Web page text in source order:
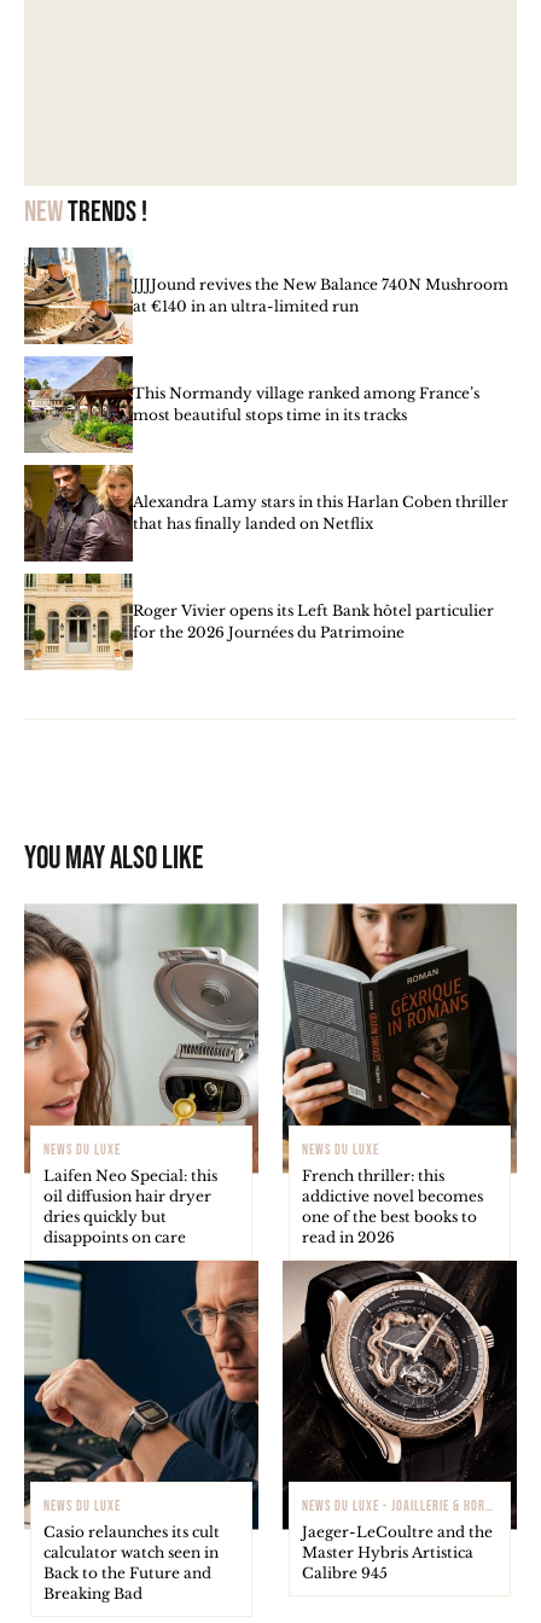
Newtrends !
JJJJound revives the New Balance 740N Mushroom
at €140 in an ultra-limited run
This Normandy village ranked among France’s
most beautiful stops time in its tracks
Alexandra Lamy stars in this Harlan Coben thriller
that has finally landed on Netflix
Roger Vivier opens its Left Bank hôtel particulier
for the 2026 Journées du Patrimoine
You may also like
NEWS DU LUXE
Laifen Neo Special: this
oil diffusion hair dryer
dries quickly but
disappoints on care
NEWS DU LUXE
French thriller: this
addictive novel becomes
one of the best books to
read in 2026
NEWS DU LUXE
Casio relaunches its cult
calculator watch seen in
Back to the Future and
Breaking Bad
NEWS DU LUXE - JOAILLERIE & HORLOGERIE
Jaeger-LeCoultre and the
Master Hybris Artistica
Calibre 945